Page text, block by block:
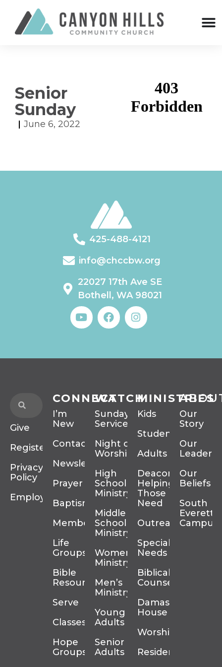
Senior
Sunday
June 6, 2022
425-488-4121
info@chccbw.org
22027 17th Ave SE
Bothell, WA 98021
Give
Register
Privacy
Policy
Employment
CONNECT
I’m
New
Contact
Newsletter
Prayer
Baptism
Membership
Life
Groups
Bible
Resources
Serve
Classes
Hope
Groups
WATCH
Sunday
Services
Night of
Worship
High
School
Ministry
Middle
School
Ministry
Women’s
Ministry
Men’s
Ministry
Young
Adults
Senior
Adults
MINISTRIES
Kids
Students
Adults
Deacons
Helping
Those In
Need
Outreach
Special
Needs
Biblical
Counseling
Damascus
House
Worship
Residency
Our
Story
Our
Our
Beliefs
South
Everett
Campus